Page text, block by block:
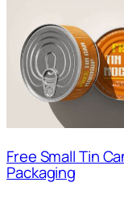
Free Small Tin
Packaging